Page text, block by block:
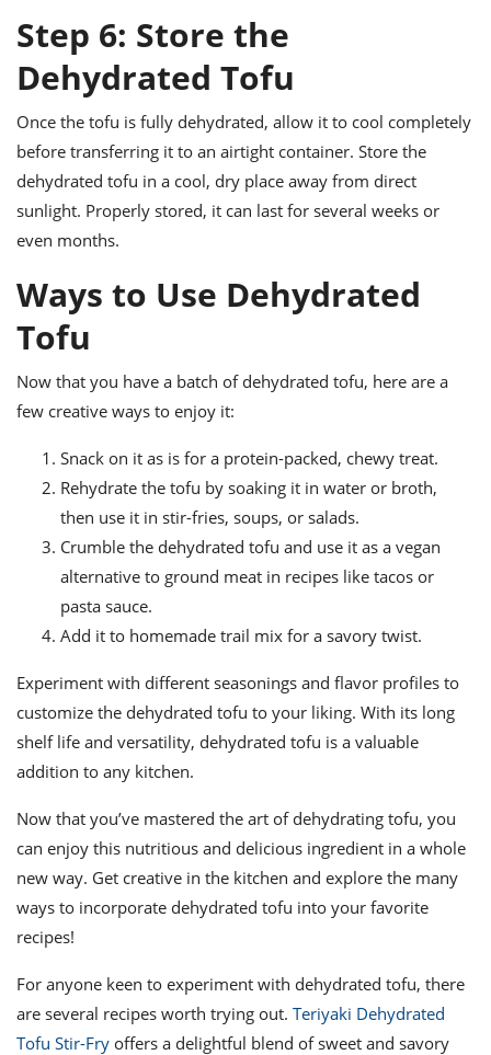
Step 6: Store the
Dehydrated Tofu
Once the tofu is fully dehydrated, allow it to cool completely
before transferring it to an airtight container. Store the
dehydrated tofu in a cool, dry place away from direct
sunlight. Properly stored, it can last for several weeks or
even months.
Ways to Use Dehydrated
Tofu
Now that you have a batch of dehydrated tofu, here are a
few creative ways to enjoy it:
Snack on it as is for a protein-packed, chewy treat.
Rehydrate the tofu by soaking it in water or broth,
then use it in stir-fries, soups, or salads.
Crumble the dehydrated tofu and use it as a vegan
alternative to ground meat in recipes like tacos or
pasta sauce.
Add it to homemade trail mix for a savory twist.
Experiment with different seasonings and flavor profiles to
customize the dehydrated tofu to your liking. With its long
shelf life and versatility, dehydrated tofu is a valuable
addition to any kitchen.
Now that you’ve mastered the art of dehydrating tofu, you
can enjoy this nutritious and delicious ingredient in a whole
new way. Get creative in the kitchen and explore the many
ways to incorporate dehydrated tofu into your favorite
recipes!
For anyone keen to experiment with dehydrated tofu, there
are several recipes worth trying out. Teriyaki Dehydrated
Tofu Stir-Fry offers a delightful blend of sweet and savory